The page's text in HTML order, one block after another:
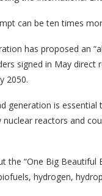
can be ten times
has proposed an
signed in May
2050.
generation is
reactors and
“One Big Beautiful
hydrogen,